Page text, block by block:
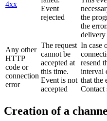
4xx
Event
rejected
the
the
Any other
HTTP
code or
connection
error
The request
cannot be
accepted at
this time.
Event is not
accepted
In case
resend
interval
that the
Contact
Creation of a